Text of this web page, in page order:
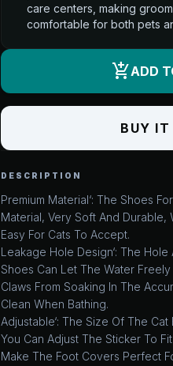
care centers, making
comfortable for both pets
add_shopping_cartADD
BUY IT
DESCRIPTION
Premium Material‘: The Shoes
Material, Very Soft And Durable,
Easy For Cats To Accept.
Leakage Hole Design‘: The
Shoes Can Let The Water
Claws From Soaking In The
Clean When Bathing.
Adjustable‘: The Size Of The
You Can Adjust The Sticker To
Make The Foot Covers Perfect